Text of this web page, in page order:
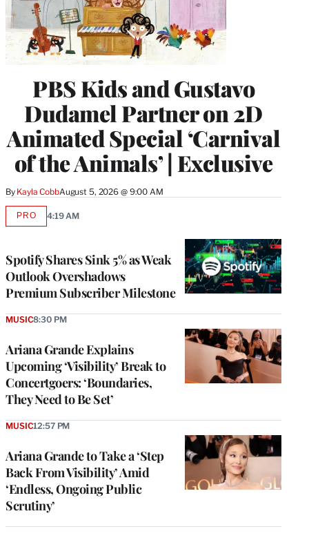
PBS Kids and Gustavo
Dudamel Partner on 2D
Animated Special ‘Carnival
of the Animals’ | Exclusive
By Kayla CobbAugust 5, 2026 @ 9:00 AM
Spotify Shares Sink 5% as Weak
Outlook Overshadows
Premium Subscriber Milestone
PROAVAILABLE
4:19 AM
Ariana Grande Explains
Upcoming ‘Visibility’ Break to
Concertgoers: ‘Boundaries,
They Need to Be Set’
MUSIC8:30 PM
Ariana Grande to Take a ‘Step
Back From Visibility’ Amid
‘Endless, Ongoing Public
Scrutiny’
MUSIC12:57 PM